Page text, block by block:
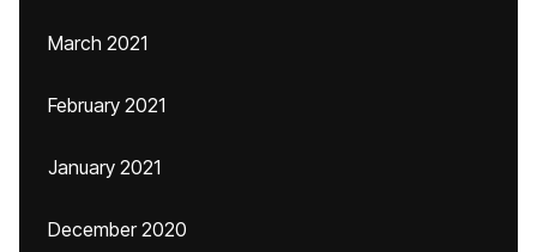
March 2021
February 2021
January 2021
December 2020